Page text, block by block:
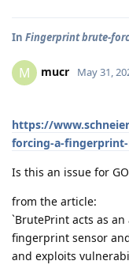
In Fingerprint brute-
M mucr May 31,
https://
forcing-a-
Is this an issue for
from the article:
`BrutePrint acts as
fingerprint sensor
and exploits